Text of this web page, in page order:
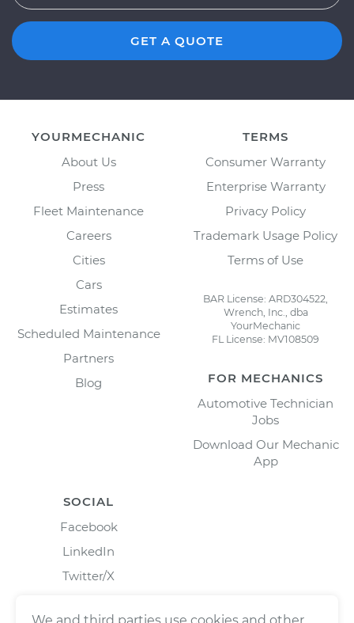
GET A QUOTE
YOURMECHANIC
About Us
Press
Fleet Maintenance
Careers
Cities
Cars
Estimates
Scheduled Maintenance
Partners
Blog
TERMS
Consumer Warranty
Enterprise Warranty
Privacy Policy
Trademark Usage Policy
Terms of Use
BAR License: ARD304522,
Wrench, Inc., dba
YourMechanic
FL License: MV108509
FOR MECHANICS
Automotive Technician
Jobs
Download Our Mechanic
App
SOCIAL
Facebook
LinkedIn
Twitter/X